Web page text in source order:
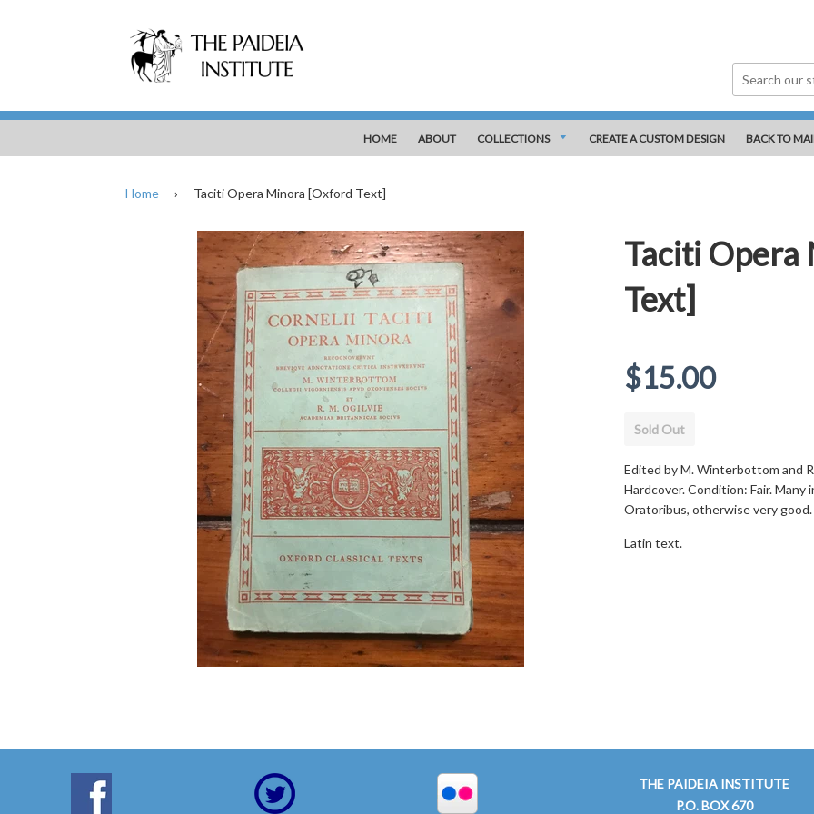
HOME ABOUT COLLECTIONS CREATE A CUSTOM DESIGN BACK TO
Home › Taciti Opera Minora [Oxford Text]
Taciti
Text]
Regular
price
$15.00
Sold Out
Edited by M. Winterbottom and
Hardcover. Condition: Fair. Many
Oratoribus, otherwise very good.
Latin text.
THE PAIDEIA INSTITUTE
P.O. BOX 670